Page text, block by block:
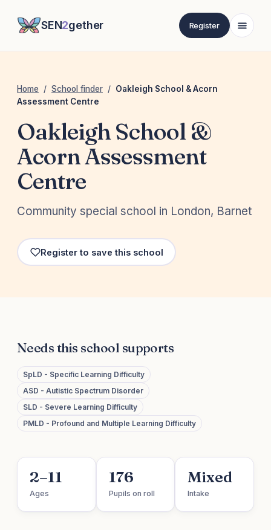
SEN2gether Register
Home / School finder / Oakleigh School & Acorn
Assessment Centre
Oakleigh School &
Acorn Assessment
Centre
Community special school in London, Barnet
Register to save this school
Needs this school supports
SpLD - Specific Learning Difficulty
ASD - Autistic Spectrum Disorder
SLD - Severe Learning Difficulty
PMLD - Profound and Multiple Learning Difficulty
2–11
Ages
176
Pupils on roll
Mixed
Intake